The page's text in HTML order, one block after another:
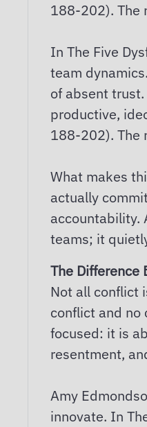
188-202). The
In The Five
team
of absent
productive,
188-202). The
What makes
actually
accountability.
teams; it
The Difference
Not all conflict
conflict and
focused: it is
resentment,
Amy
innovate. In